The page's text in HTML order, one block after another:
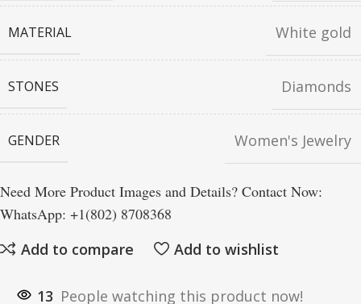
MATERIAL White gold
STONES Diamonds
GENDER Women's Jewelry
Need More Product Images and Details? Contact Now:
WhatsApp: +1(802) 8708368
Add to compare
Add to wishlist
13 People watching this product now!